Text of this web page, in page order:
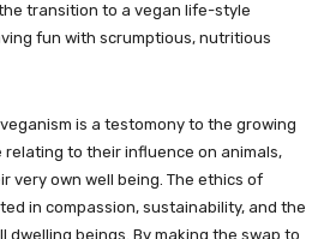
transition to a vegan life-style
fun with scrumptious, nutritious
is a testomony to the growing
to their influence on animals,
very own well being. The ethics of
in compassion, sustainability, and the
beings. By making the swap to